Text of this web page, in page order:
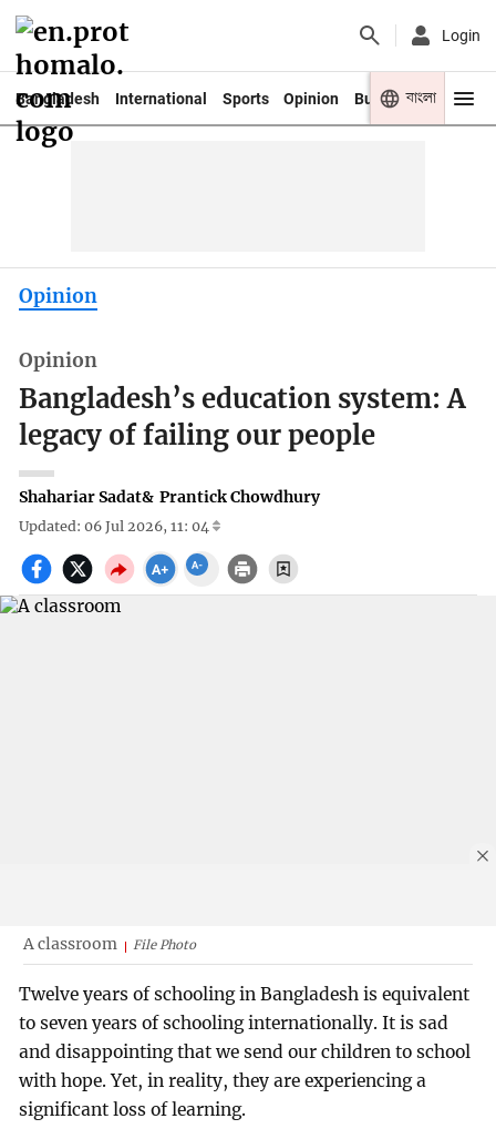
Login
Bangladesh International Sports Opinion Business Youth
বাংলা
Opinion
Opinion
Bangladesh’s education system: A
legacy of failing our people
Shahariar Sadat& Prantick Chowdhury
Updated: 06 Jul 2026, 11: 04
A classroom File Photo
Twelve years of schooling in Bangladesh is equivalent
to seven years of schooling internationally. It is sad
and disappointing that we send our children to school
with hope. Yet, in reality, they are experiencing a
significant loss of learning.